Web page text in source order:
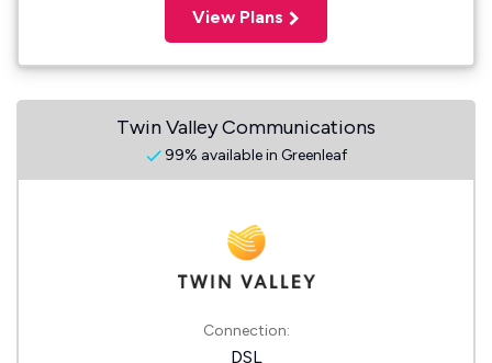
View Plans
Twin Valley Communications
99% available in Greenleaf
Connection:
DSL